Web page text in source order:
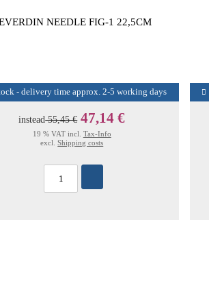
NEEDLE FIG-1 22,5CM
- delivery time approx. 2-5 working days
instead55,45 € 47,14 €
19 % VAT incl. Tax-Info
excl.Shipping costs